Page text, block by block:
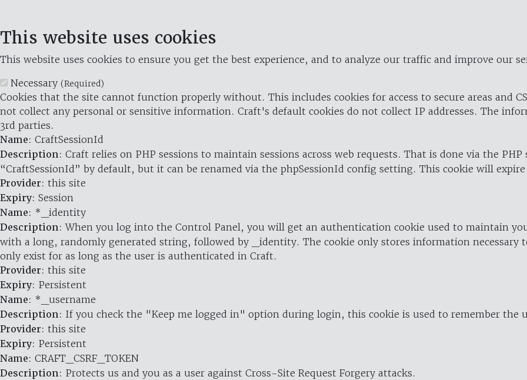
This website uses cookies
This website uses cookies to ensure you get the best experience, and to analyze our traffic and improve our
Necessary (Required)
Cookies that the site cannot function properly without. This includes cookies for access to secure areas and
not collect any personal or sensitive information. Craft's default cookies do not collect IP addresses. The
3rd parties.
Name: CraftSessionId
Description: Craft relies on PHP sessions to maintain sessions across web requests. That is done via the
“CraftSessionId” by default, but it can be renamed via the phpSessionId config setting. This cookie will expire
Provider: this site
Expiry: Session
Name: *_identity
Description: When you log into the Control Panel, you will get an authentication cookie used to maintain
with a long, randomly generated string, followed by _identity. The cookie only stores information necessary
only exist for as long as the user is authenticated in Craft.
Provider: this site
Expiry: Persistent
Name: *_username
Description: If you check the "Keep me logged in" option during login, this cookie is used to remember the
Provider: this site
Expiry: Persistent
Name: CRAFT_CSRF_TOKEN
Description: Protects us and you as a user against Cross-Site Request Forgery attacks.